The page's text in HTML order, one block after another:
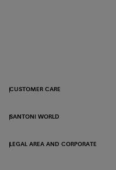
CUSTOMER CARE
SANTONI WORLD
LEGAL AREA AND CORPORATE